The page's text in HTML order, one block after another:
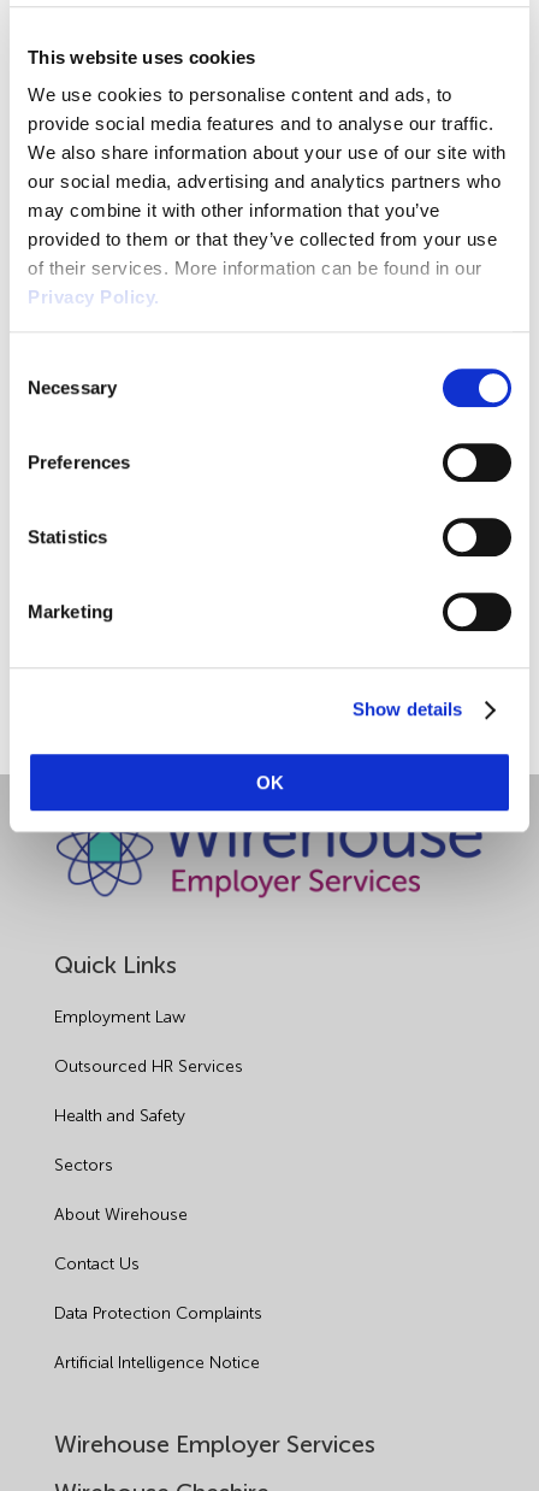
This website uses cookies
We use cookies to personalise content and ads, to
provide social media features and to analyse our traffic.
We also share information about your use of our site with
our social media, advertising and analytics partners who
may combine it with other information that you’ve
provided to them or that they’ve collected from your use
of their services. More information can be found in our
Privacy Policy.
Selection
Necessary
Preferences
Statistics
Marketing
Show details
OK
date. Referrals which do not become clients within this
Referral Programme Reward Rates
Deal Size£1,000 to £7,499 = £75 of vouchers £7,500
to £12,499 = £150 of vouchers £12,500 to £24,999 =
£250 of vouchers £25,000+ = £400 of vouchers
Return to the Wirehouse Referral Form
About the Author
Quick Links
Employment Law
Outsourced HR Services
Health and Safety
Sectors
About Wirehouse
Contact Us
Data Protection Complaints
Artificial Intelligence Notice
Wirehouse Employer Services